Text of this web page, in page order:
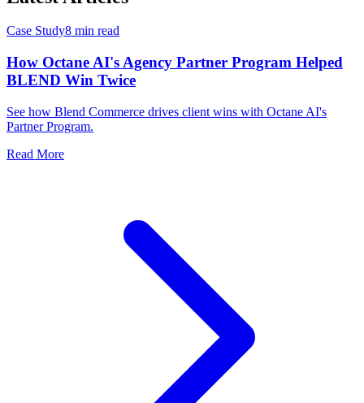
Case Study8 min read
How Octane AI's Agency Partner Program Helped
BLEND Win Twice
See how Blend Commerce drives client wins with Octane AI's
Partner Program.
Read More